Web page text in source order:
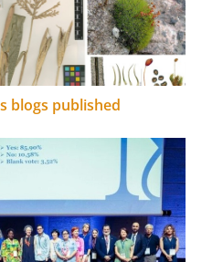
blogs published